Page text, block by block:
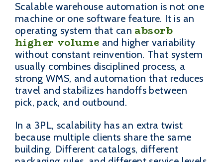
Scalable warehouse automation is not one
machine or one software feature. It is an
operating system that can absorb
higher volume and higher variability
without constant reinvention. That system
usually combines disciplined process, a
strong WMS, and automation that reduces
travel and stabilizes handoffs between
pick, pack, and outbound.
In a 3PL, scalability has an extra twist
because multiple clients share the same
building. Different catalogs, different